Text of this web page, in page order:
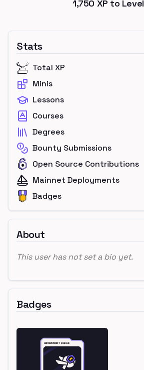
1,750 XP to Level
Stats
Total XP
Minis
Lessons
Courses
Degrees
Bounty Submissions
Open Source Contributions
Mainnet Deployments
Badges
About
This user has not set a bio yet.
Badges